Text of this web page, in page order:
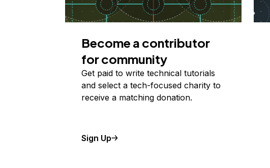
Become a contributor
for community
Get paid to write technical tutorials
and select a tech-focused charity to
receive a matching donation.
Sign Up